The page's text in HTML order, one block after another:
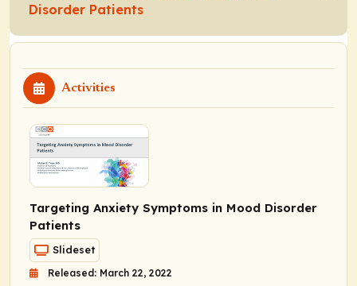
Disorder Patients
Activities
Targeting Anxiety Symptoms in Mood Disorder
Patients
Slideset
Released: March 22, 2022